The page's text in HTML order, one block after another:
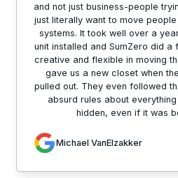
and not just business-people
just literally want to move
systems. It took well over a
unit installed and SumZero did
creative and flexible in moving
gave us a new closet when
pulled out. They even followed
absurd rules about
hidden, even if it was
Michael VanElzakker